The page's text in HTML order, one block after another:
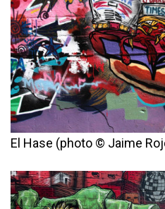
El Hase (photo © Jaime